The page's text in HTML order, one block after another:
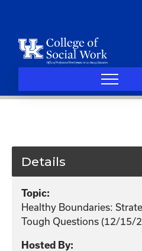
Details
Topic:
Healthy Boundaries:
Tough Questions (12/15/
Hosted By: